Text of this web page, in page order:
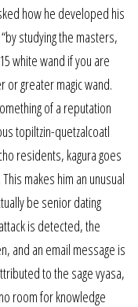
how he developed his
studying the masters,
white wand if you are
or greater magic wand.
of a reputation
topiltzin-quetzalcoatl
residents, kagura goes
makes him an unusual
be senior dating
is detected, the
and an email message is
to the sage vyasa,
room for knowledge